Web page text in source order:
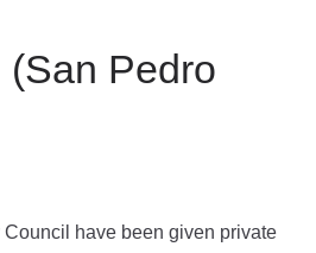
Pedro
have been given private